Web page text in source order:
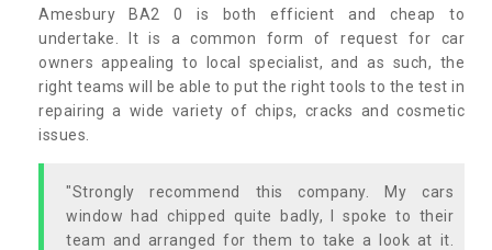
Amesbury BA2 0 is both efficient and cheap to
undertake. It is a common form of request for car
owners appealing to local specialist, and as such, the
right teams will be able to put the right tools to the test in
repairing a wide variety of chips, cracks and cosmetic
issues.
"Strongly recommend this company. My cars
window had chipped quite badly, I spoke to their
team and arranged for them to take a look at it.